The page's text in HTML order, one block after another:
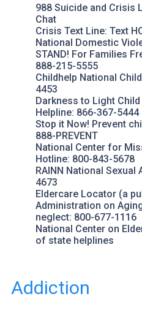
988 Suicide and Crisis
Chat
Crisis Text Line: Text
National Domestic
STAND! For Families
888-215-5555
Childhelp National
4453
Darkness to Light
Helpline: 866-367-5444
Stop it Now! Prevent
888-PREVENT
National Center for
Hotline: 800-843-5678
RAINN National Sexual
4673
Eldercare Locator (a
Administration on
neglect: 800-677-1116
National Center on
of state helplines
Addiction